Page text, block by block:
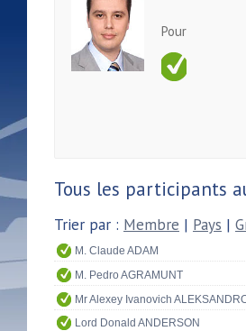
Pour
Tous les participants
Trier par : Membre | Pays |
M. Claude ADAM
M. Pedro AGRAMUNT
Mr Alexey Ivanovich
Lord Donald ANDERSON